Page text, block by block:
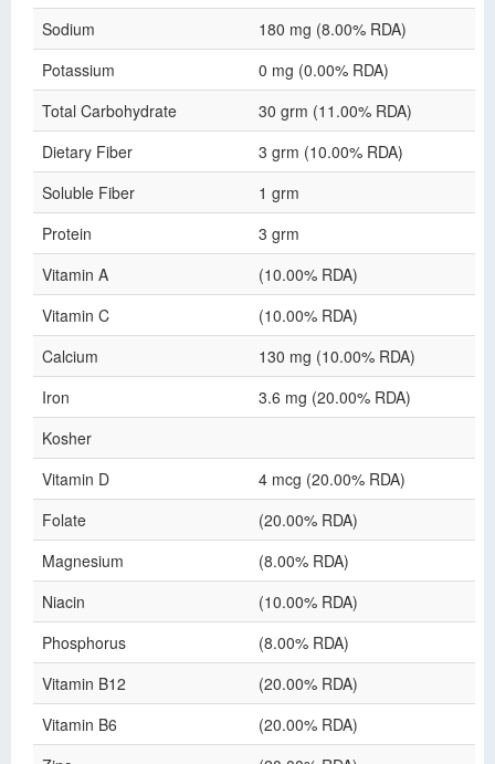
Sodium
180 mg (8.00% RDA)
Potassium
0 mg (0.00% RDA)
Total Carbohydrate
30 grm (11.00% RDA)
Dietary Fiber
3 grm (10.00% RDA)
Soluble Fiber
1 grm
Protein
3 grm
Vitamin A
(10.00% RDA)
Vitamin C
(10.00% RDA)
Calcium
130 mg (10.00% RDA)
Iron
3.6 mg (20.00% RDA)
Kosher
Vitamin D
4 mcg (20.00% RDA)
Folate
(20.00% RDA)
Magnesium
(8.00% RDA)
Niacin
(10.00% RDA)
Phosphorus
(8.00% RDA)
Vitamin B12
(20.00% RDA)
Vitamin B6
(20.00% RDA)